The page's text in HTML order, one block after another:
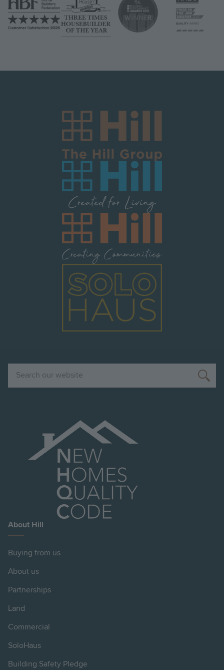
Search
About Hill
Buying from us
About us
Partnerships
Land
Commercial
SoloHaus
Building Safety Pledge